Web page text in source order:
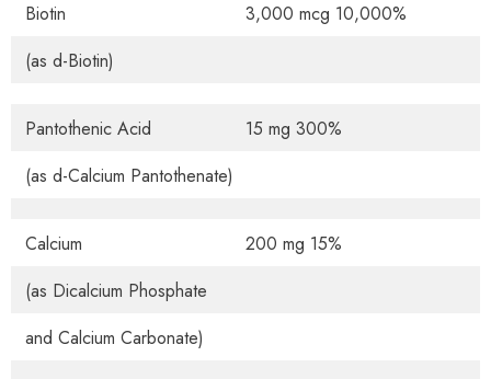
Biotin
3,000 mcg 10,000%
(as d-Biotin)
Pantothenic Acid
15 mg 300%
(as d-Calcium Pantothenate)
Calcium
200 mg 15%
(as Dicalcium Phosphate
and Calcium Carbonate)